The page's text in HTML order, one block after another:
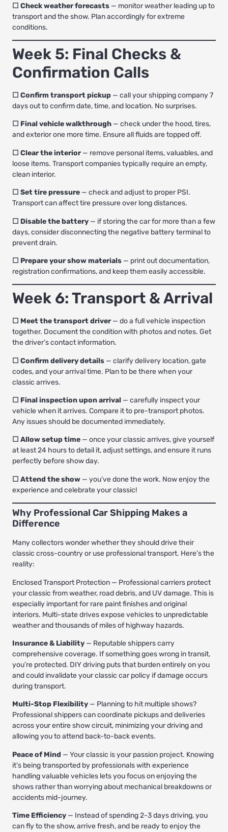
☐ Check weather forecasts — monitor weather leading up to
transport and the show. Plan accordingly for extreme
conditions.
Week 5: Final Checks &
Confirmation Calls
☐ Confirm transport pickup — call your shipping company 7
days out to confirm date, time, and location. No surprises.
☐ Final vehicle walkthrough — check under the hood, tires,
and exterior one more time. Ensure all fluids are topped off.
☐ Clear the interior— remove personal items, valuables, and
loose items. Transport companies typically require an empty,
clean interior.
☐ Set tire pressure — check and adjust to proper PSI.
Transport can affect tire pressure over long distances.
☐ Disable the battery — if storing the car for more than a few
days, consider disconnecting the negative battery terminal to
prevent drain.
☐ Prepare your show materials — print out documentation,
registration confirmations, and keep them easily accessible.
Week 6: Transport & Arrival
☐ Meet the transport driver— do a full vehicle inspection
together. Document the condition with photos and notes. Get
the driver’s contact information.
☐ Confirm delivery details — clarify delivery location, gate
codes, and your arrival time. Plan to be there when your
classic arrives.
☐ Final inspection upon arrival — carefully inspect your
vehicle when it arrives. Compare it to pre-transport photos.
Any issues should be documented immediately.
☐ Allow setup time — once your classic arrives, give yourself
at least 24 hours to detail it, adjust settings, and ensure it runs
perfectly before show day.
☐ Attend the show — you’ve done the work. Now enjoy the
experience and celebrate your classic!
Why Professional Car Shipping Makes a
Difference
Many collectors wonder whether they should drive their
classic cross-country or use professional transport. Here’s the
reality:
Enclosed Transport Protection — Professional carriers protect
your classic from weather, road debris, and UV damage. This is
especially important for rare paint finishes and original
interiors. Multi-state drives expose vehicles to unpredictable
weather and thousands of miles of highway hazards.
Insurance & Liability — Reputable shippers carry
comprehensive coverage. If something goes wrong in transit,
you’re protected. DIY driving puts that burden entirely on you
and could invalidate your classic car policy if damage occurs
during transport.
Multi-Stop Flexibility — Planning to hit multiple shows?
Professional shippers can coordinate pickups and deliveries
across your entire show circuit, minimizing your driving and
allowing you to attend back-to-back events.
Peace of Mind — Your classic is your passion project. Knowing
it’s being transported by professionals with experience
handling valuable vehicles lets you focus on enjoying the
shows rather than worrying about mechanical breakdowns or
accidents mid-journey.
Time Efficiency — Instead of spending 2-3 days driving, you
can fly to the show, arrive fresh, and be ready to enjoy the